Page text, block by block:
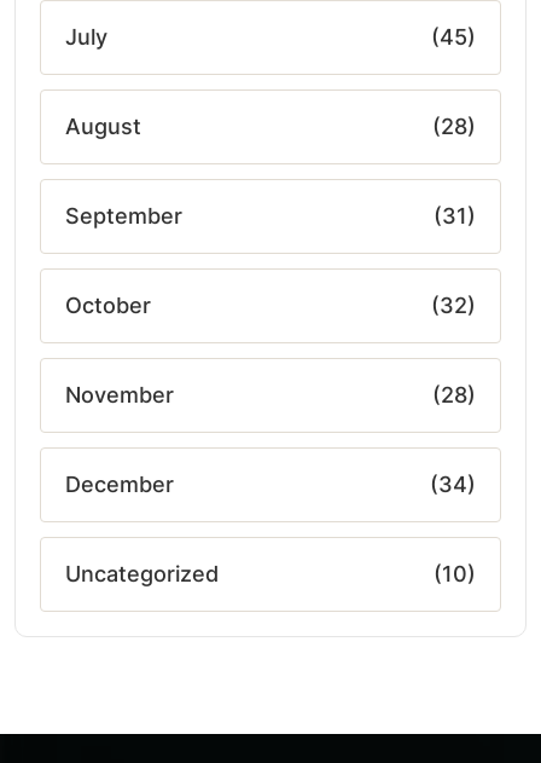
July (45)
August (28)
September (31)
October (32)
November (28)
December (34)
Uncategorized (10)